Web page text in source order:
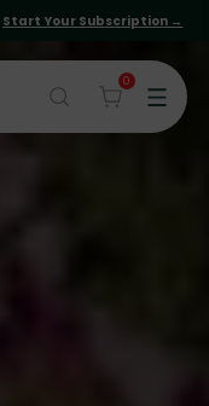
0
Start Your Subscription →